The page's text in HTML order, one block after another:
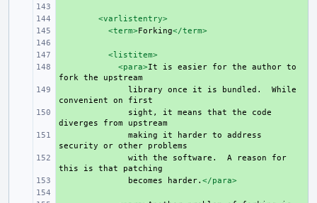
<varlistentry>
<term>Forking</term>
<listitem>
<para>It is easier for the author to
fork the
library once it is bundled.
While
convenient
on
sight, it means that the
code
diverges
from
making it harder to
address
security
or other
with the software. A reason
for
this
is that
becomes harder. </para>